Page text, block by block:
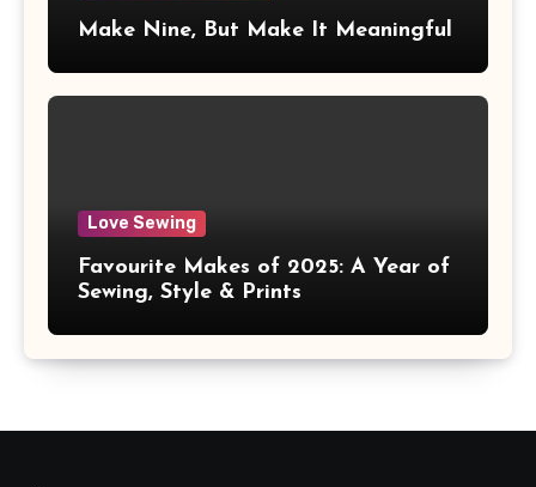
Make Nine, But Make It Meaningful
Love Sewing
Favourite Makes of 2025: A Year of
Sewing, Style & Prints